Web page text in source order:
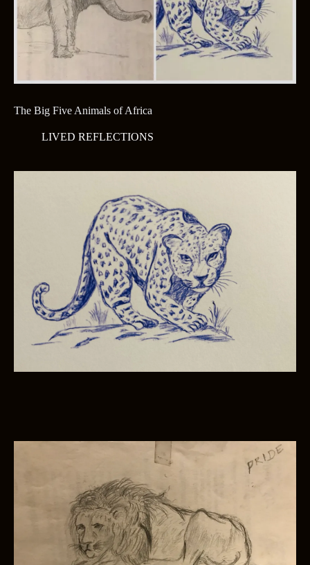
The Big Five Animals of Africa
LIVED REFLECTIONS